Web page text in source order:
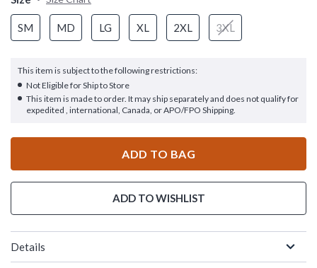
SM MD LG XL 2XL 3XL
This item is subject to the following restrictions:
Not Eligible for Ship to Store
This item is made to order. It may ship separately and does not qualify for
expedited , international, Canada, or APO/FPO Shipping.
ADD TO BAG
ADD TO WISHLIST
Details